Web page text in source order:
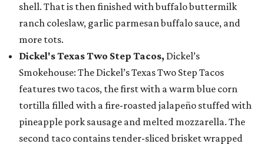
shell. That is then finished with buffalo buttermilk
ranch coleslaw, garlic parmesan buffalo sauce, and
more tots.
Dickel's Texas Two Step Tacos, Dickel’s
Smokehouse: The Dickel’s Texas Two Step Tacos
features two tacos, the first with a warm blue corn
tortilla filled with a fire-roasted jalapeño stuffed with
pineapple pork sausage and melted mozzarella. The
second taco contains tender-sliced brisket wrapped